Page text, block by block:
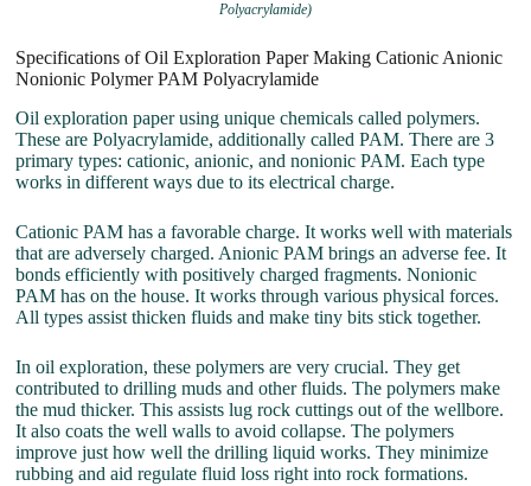
Polyacrylamide)
Specifications of Oil Exploration Paper Making Cationic Anionic
Nonionic Polymer PAM Polyacrylamide
Oil exploration paper using unique chemicals called polymers.
These are Polyacrylamide, additionally called PAM. There are 3
primary types: cationic, anionic, and nonionic PAM. Each type
works in different ways due to its electrical charge.
Cationic PAM has a favorable charge. It works well with materials
that are adversely charged. Anionic PAM brings an adverse fee. It
bonds efficiently with positively charged fragments. Nonionic
PAM has on the house. It works through various physical forces.
All types assist thicken fluids and make tiny bits stick together.
In oil exploration, these polymers are very crucial. They get
contributed to drilling muds and other fluids. The polymers make
the mud thicker. This assists lug rock cuttings out of the wellbore.
It also coats the well walls to avoid collapse. The polymers
improve just how well the drilling liquid works. They minimize
rubbing and aid regulate fluid loss right into rock formations.